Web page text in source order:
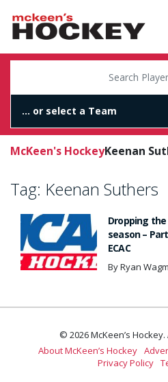
McKeen's HockeyKeenan
Tag: Keenan Suthers
Dropping the
season –
ECAC
By Ryan
© 2026 McKeen’s
About McKeen’s Hockey
Privacy Policy